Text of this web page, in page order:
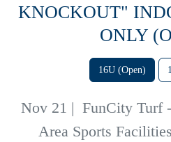
KNOCKOUT"
ONLY
16U (Open)
Nov 21 | FunCity Turf
Area Sports